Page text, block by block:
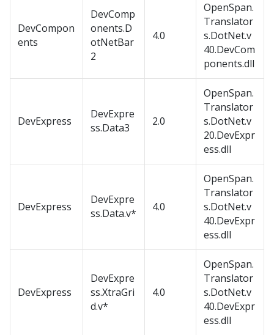
DevCompon
ents
DevComp
onents.D
otNetBar
2
4.0
OpenSpan.
Translator
s.DotNet.v
40.DevCom
ponents.dll
DevExpress
DevExpre
ss.Data3
2.0
OpenSpan.
Translator
s.DotNet.v
20.DevExpr
ess.dll
DevExpress
DevExpre
ss.Data.v*
4.0
OpenSpan.
Translator
s.DotNet.v
40.DevExpr
ess.dll
DevExpress
DevExpre
ss.XtraGri
d.v*
4.0
OpenSpan.
Translator
s.DotNet.v
40.DevExpr
ess.dll